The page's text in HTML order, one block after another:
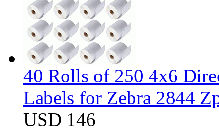
40 Rolls of 250 4x6
Labels for Zebra 2844
USD 146